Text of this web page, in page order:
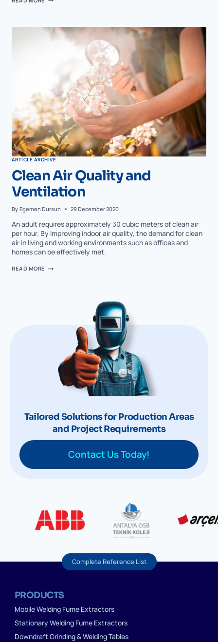
ARTICLE ARCHIVE
Clean Air Quality and
Ventilation
By Egemen Dursun 29 December 2020
An adult requires approximately 30 cubic meters of clean air
per hour. By improving indoor air quality, the demand for clean
air in living and working environments such as offices and
homes can be effectively met.
READ MORE
Tailored Solutions for Production Areas
and Project Requirements
Contact Us Today!
Complete Reference List
PRODUCTS
Mobile Welding Fume Extractors
Stationary Welding Fume Extractors
Downdraft Grinding & Welding Tables